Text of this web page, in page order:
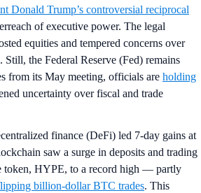
Donald Trump’s controversial reciprocal
of executive power. The legal
equities and tempered concerns over
the Federal Reserve (Fed) remains
from its May meeting, officials are holding
uncertainty over fiscal and trade
finance (DeFi) led 7-day gains at
saw a surge in deposits and trading
token, HYPE, to a record high — partly
billion-dollar BTC trades. This